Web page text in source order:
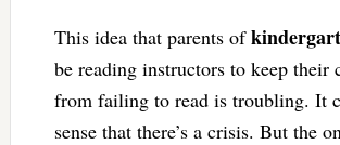
This idea that parents of
be reading instructors to keep their
from failing to read is troubling. It
sense that there’s a crisis. But the